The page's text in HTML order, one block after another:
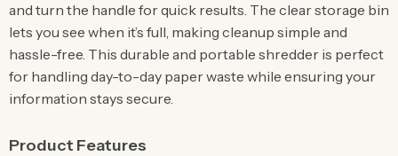
and turn the handle for quick results. The clear storage bin
lets you see when it’s full, making cleanup simple and
hassle-free. This durable and portable shredder is perfect
for handling day-to-day paper waste while ensuring your
information stays secure.
Product Features